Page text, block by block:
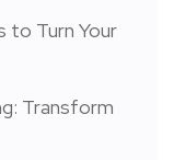
to Turn Your
Transform